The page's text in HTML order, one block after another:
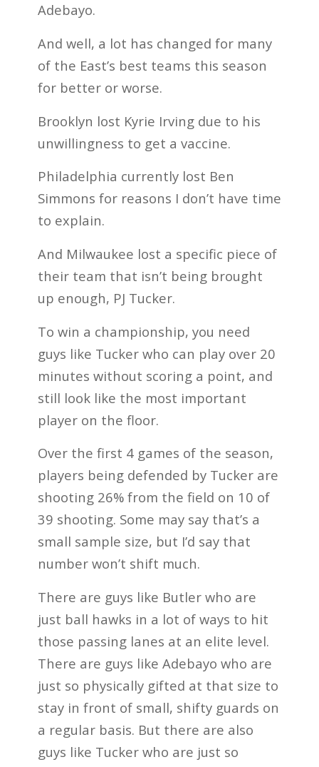
Adebayo.
And well, a lot has changed for many
of the East’s best teams this season
for better or worse.
Brooklyn lost Kyrie Irving due to his
unwillingness to get a vaccine.
Philadelphia currently lost Ben
Simmons for reasons I don’t have time
to explain.
And Milwaukee lost a specific piece of
their team that isn’t being brought
up enough, PJ Tucker.
To win a championship, you need
guys like Tucker who can play over 20
minutes without scoring a point, and
still look like the most important
player on the floor.
Over the first 4 games of the season,
players being defended by Tucker are
shooting 26% from the field on 10 of
39 shooting. Some may say that’s a
small sample size, but I’d say that
number won’t shift much.
There are guys like Butler who are
just ball hawks in a lot of ways to hit
those passing lanes at an elite level.
There are guys like Adebayo who are
just so physically gifted at that size to
stay in front of small, shifty guards on
a regular basis. But there are also
guys like Tucker who are just so